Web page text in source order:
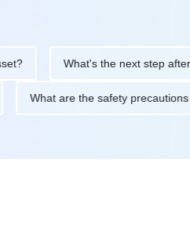
What's the next step after
What are the safety